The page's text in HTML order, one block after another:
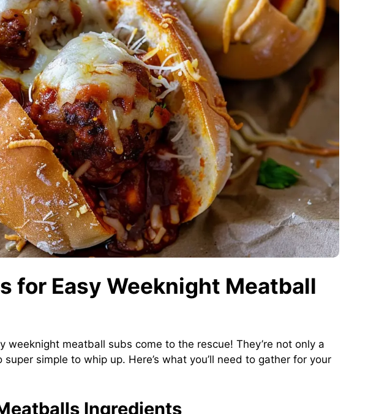
for Easy Weeknight Meatball
weeknight meatball subs come to the rescue! They’re not only a
simple to whip up. Here’s what you’ll need to gather for your
Ingredients